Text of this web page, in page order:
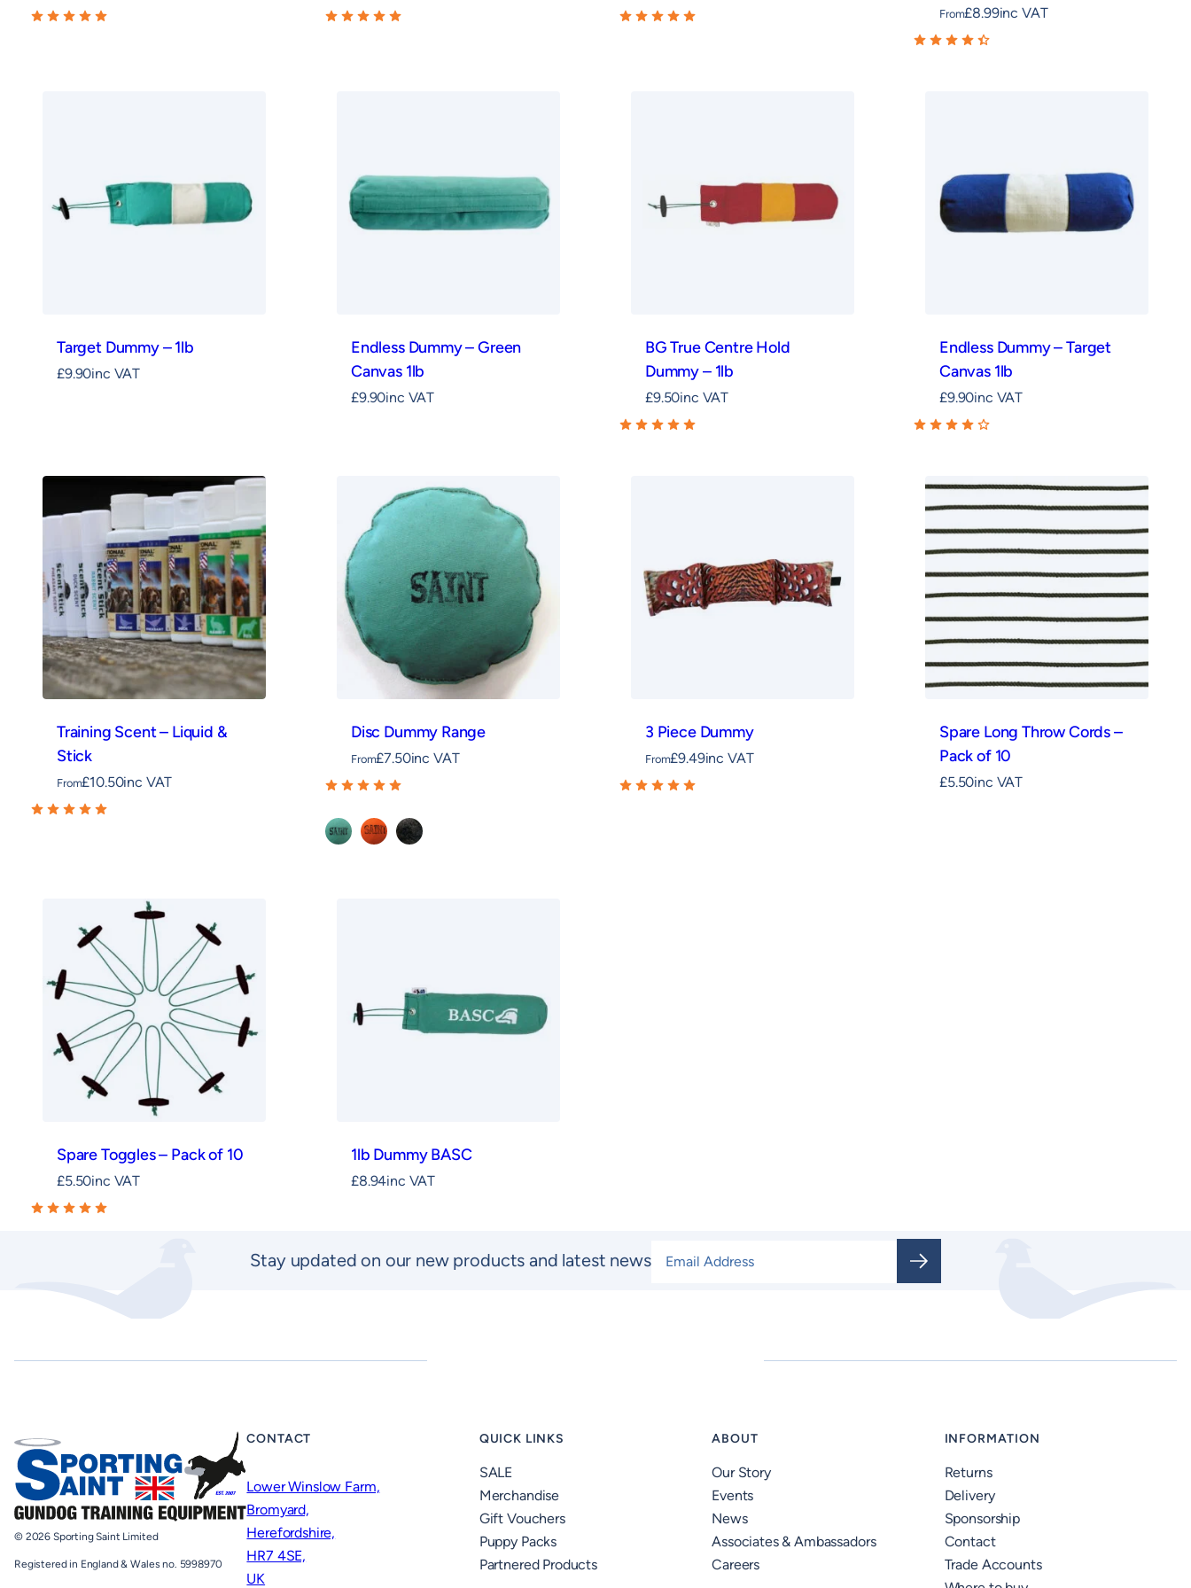
From£8.99inc VAT
Target Dummy – 1lb
£9.90inc VAT
Endless Dummy – Green
Canvas 1lb
£9.90inc VAT
BG True Centre Hold
Dummy – 1lb
£9.50inc VAT
Endless Dummy – Target
Canvas 1lb
£9.90inc VAT
Training Scent – Liquid &
Stick
From£10.50inc VAT
Disc Dummy Range
From£7.50inc VAT
3 Piece Dummy
From£9.49inc VAT
Spare Long Throw Cords –
Pack of 10
£5.50inc VAT
Spare Toggles – Pack of 10
£5.50inc VAT
1lb Dummy BASC
£8.94inc VAT
Stay updated on our new products and latest news
© 2026 Sporting Saint Limited
Registered in England & Wales no. 5998970
CONTACT
Lower Winslow Farm,
Bromyard,
Herefordshire,
HR7 4SE,
UK
QUICK LINKS
SALE
Merchandise
Gift Vouchers
Puppy Packs
Partnered Products
ABOUT
Our Story
Events
News
Associates & Ambassadors
Careers
INFORMATION
Returns
Delivery
Sponsorship
Contact
Trade Accounts